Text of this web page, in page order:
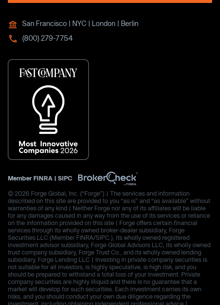
San Francisco | NYC | London | Berlin
(800) 279-7754
Member FINRA | SIPC
© 2026 Forge Global, Inc. (“Forge”) | The services and information
described on this site are provided to you “as is” and “as available” without
warranties of any kind | Neither Forge nor any of its affiliates will be liable
for any damages caused in any way from the use of its services or reliance
on the information provided on this site | Forge offers certain financial
services through its wholly owned broker-dealer subsidiary, Forge
Securities LLC (Member FINRA/SIPC.), its wholly owned registered
investment advisor subsidiary, Forge Global Advisors LLC, its wholly owned
trust company subsidiary, Forge Trust Co., and its wholly owned lending
subsidiary, Forge Lending LLC | Investing in private company securities is
not suitable for all investors, is highly speculative, is high risk, and you
should be prepared to withstand a total loss of your investment. Private
company securities are highly illiquid and there is no guarantee that a
market will develop for such securities. Each investment carries its own
risks, and you should conduct your own due diligence regarding the
investment, including obtaining independent professional advice |